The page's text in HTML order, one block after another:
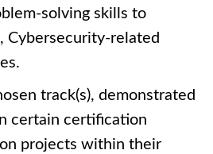
solving skills to
Cybersecurity-related
track(s), demonstrated
certain certification
projects within their